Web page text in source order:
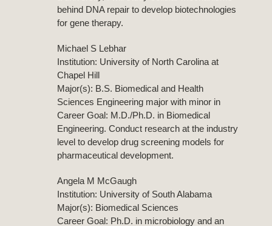
behind DNA repair to develop biotechnologies
for gene therapy.
Michael S Lebhar
Institution: University of North Carolina at
Chapel Hill
Major(s): B.S. Biomedical and Health
Sciences Engineering major with minor in
Career Goal: M.D./Ph.D. in Biomedical
Engineering. Conduct research at the industry
level to develop drug screening models for
pharmaceutical development.
Angela M McGaugh
Institution: University of South Alabama
Major(s): Biomedical Sciences
Career Goal: Ph.D. in microbiology and an